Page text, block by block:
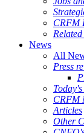
CRFM
News
All
Press
CRFM
Articles
Other